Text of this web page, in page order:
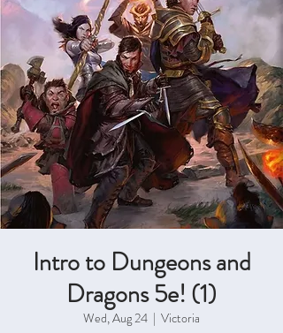
Intro to Dungeons and
Dragons 5e! (1)
Wed, Aug 24
  |
Victoria